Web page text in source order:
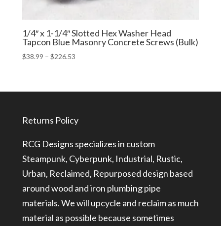
1/4″ x 1-1/4″ Slotted Hex Washer Head
Tapcon Blue Masonry Concrete Screws (Bulk)
$38.99 – $226.53Price
through
Returns Policy
RCG Designs specializes in custom
Steampunk, Cyberpunk, Industrial, Rustic,
Urban, Reclaimed, Repurposed design based
around wood and iron plumbing pipe
materials. We will upcycle and reclaim as much
material as possible because sometimes